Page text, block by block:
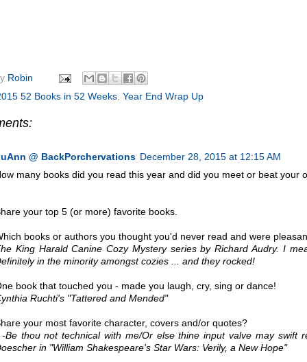
Robin
52 Books in 52 Weeks, Year End Wrap Up
@ BackPorchervations December 28, 2015 at 12:15 AM
many books did you read this year and did you meet or beat your
your top 5 (or more) favorite books.
books or authors you thought you'd never read and were
King Harald Canine Cozy Mystery series by Richard Audry. I
in the minority amongst cozies ... and they rocked!
book that touched you - made you laugh, cry, sing or dance!
Ruchti's "Tattered and Mended"
your most favorite character, covers and/or quotes?
Be thou not technical with me/Or else thine input valve may swift
in "William Shakespeare's Star Wars: Verily, a New Hope"